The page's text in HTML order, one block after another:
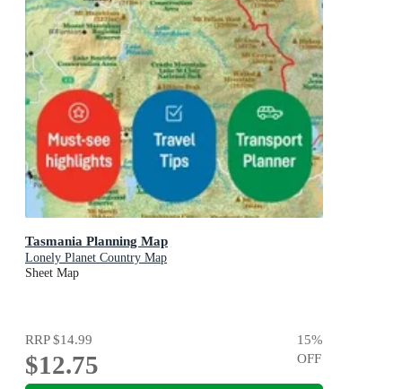
Tasmania Planning Map
Lonely Planet Country Map
Sheet Map
RRP$14.99
$12.75
15%
OFF